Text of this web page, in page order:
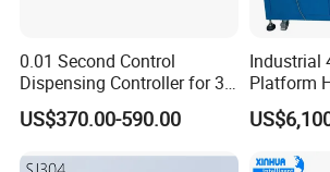
0.01 Second Control
Dispensing Controller for 3c
Component Production
US$370.00-590.00
Industrial
Platform